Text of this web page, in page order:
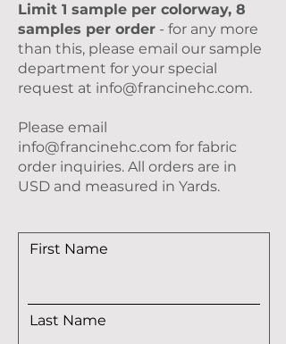
Limit 1 sample per colorway, 8
samples per order - for any more
than this, please email our sample
department for your special
request at info@francinehc.com.
Please email
info@francinehc.com for fabric
order inquiries. All orders are in
USD and measured in Yards.
First Name
Last Name